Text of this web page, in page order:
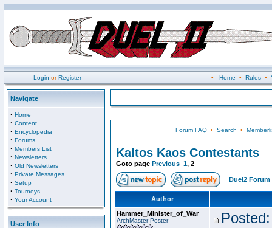
Login orRegister • Home • Rules•
Navigate
· Home
· Content
· Encyclopedia
· Forums
· Members List
· Newsletters
· Old Newsletters
· Private Messages
· Setup
· Tourneys
· Your Account
User Info
Forum FAQ• Search •
Kaltos Kaos Contestants
Goto page Previous 1, 2
Duel2 Forum
Author
Hammer_Minister_of_War
ArchMaster Poster